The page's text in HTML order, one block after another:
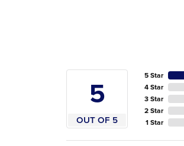
5
OUT OF 5
5 Star
4 Star
3 Star
2 Star
1 Star